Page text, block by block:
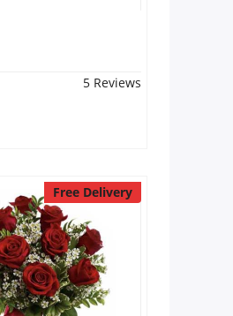
5 Reviews
Free Delivery